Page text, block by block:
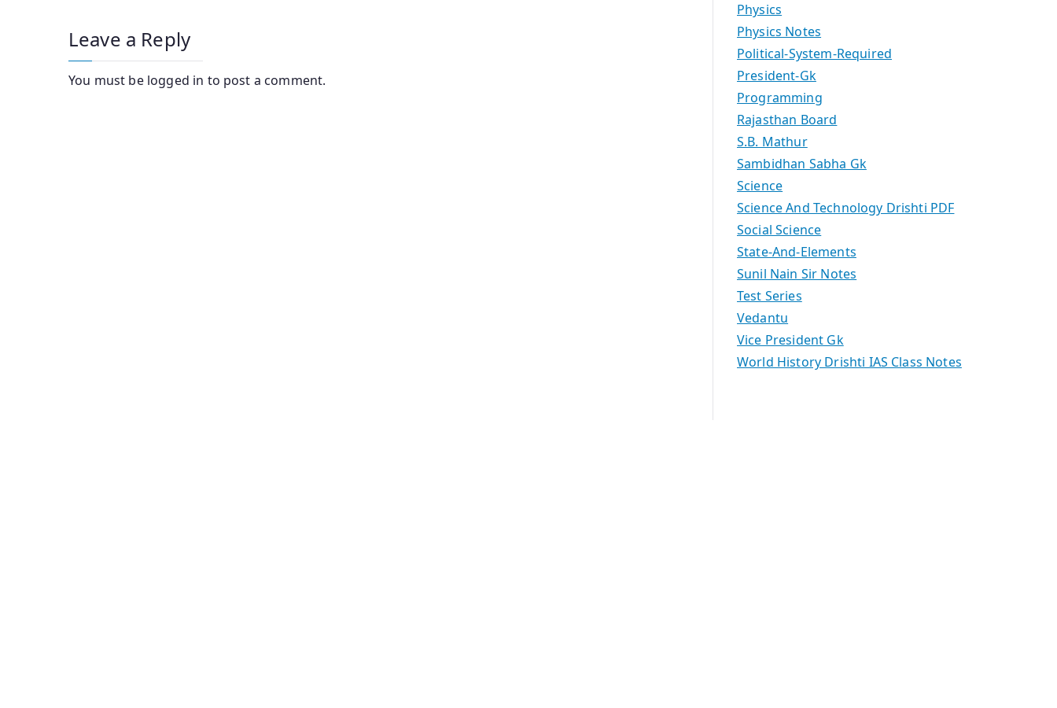
Leave a Reply
You must be logged in to post a comment.
Physics
Physics Notes
Political-System-Required
President-Gk
Programming
Rajasthan Board
S.B. Mathur
Sambidhan Sabha Gk
Science
Science And Technology Drishti PDF
Social Science
State-And-Elements
Sunil Nain Sir Notes
Test Series
Vedantu
Vice President Gk
World History Drishti IAS Class Notes